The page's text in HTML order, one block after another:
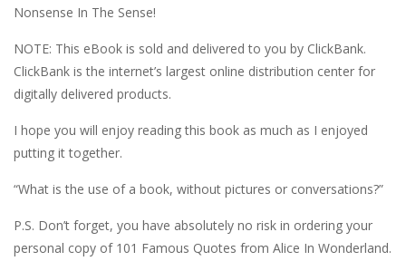
Nonsense In The Sense!
NOTE: This eBook is sold and delivered to you by ClickBank.
ClickBank is the internet’s largest online distribution center for
digitally delivered products.
I hope you will enjoy reading this book as much as I enjoyed
putting it together.
“What is the use of a book, without pictures or conversations?”
P.S. Don’t forget, you have absolutely no risk in ordering your
personal copy of 101 Famous Quotes from Alice In Wonderland.